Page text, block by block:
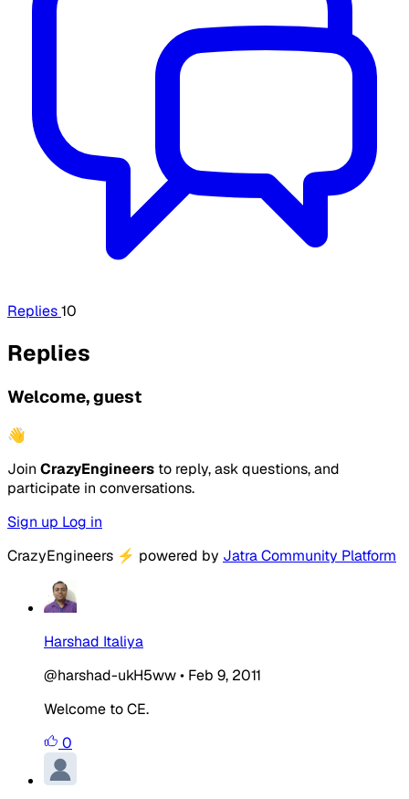
Replies10
Replies
Welcome, guest
👋
Join CrazyEngineers to reply, ask questions, and
participate in conversations.
Sign up Log in
CrazyEngineers ⚡ powered by Jatra Community Platform
Harshad Italiya
@harshad-ukH5ww• Feb 9, 2011
Welcome to CE.
0